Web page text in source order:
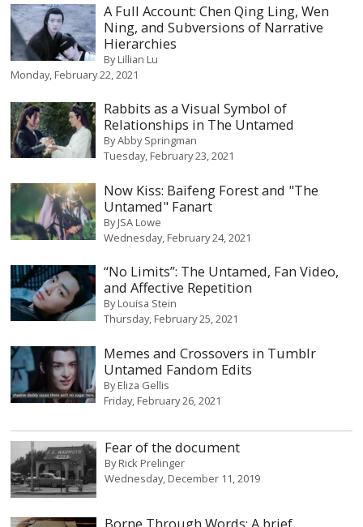
A Full Account: Chen Qing Ling, Wen
Ning, and Subversions of Narrative
Hierarchies
ByLillian Lu
Monday, February 22, 2021
Rabbits as a Visual Symbol of
Relationships in The Untamed
ByAbby Springman
Tuesday, February 23, 2021
Now Kiss: Baifeng Forest and "The
Untamed" Fanart
ByJSA Lowe
Wednesday, February 24, 2021
“No Limits”: The Untamed, Fan Video,
and Affective Repetition
ByLouisa Stein
Thursday, February 25, 2021
Memes and Crossovers in Tumblr
Untamed Fandom Edits‎
ByEliza Gellis
Friday, February 26, 2021
Fear of the document
ByRick Prelinger
Wednesday, December 11, 2019